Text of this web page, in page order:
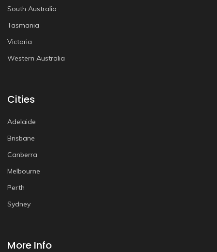
South Australia
Tasmania
Victoria
Western Australia
Cities
Adelaide
Brisbane
Canberra
Melbourne
Perth
Sydney
More Info